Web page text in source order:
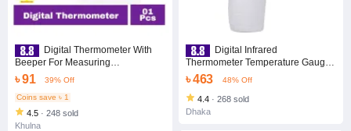
Digital Thermometer With
Beeper For Measuring
Temperature of Fever in Human
Body
৳ 91
39% Off
Coins save ৳ 1
4.5 · 248 sold
Khulna
Digital Infrared
Thermometer Temperature Gauge
Object Non Contact Temperature
Measurement Device 4 Setting
Modes 99 Memories ℃ and ℉
৳ 463 48% Off
4.4 · 268 sold
Dhaka